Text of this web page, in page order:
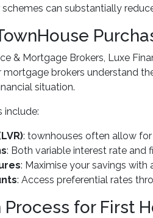
can substantially
& Mortgage Brokers, Luxe
mortgage brokers understand
situation.
include:
: townhouses often allow
: Both variable interest rate and
: Maximise your savings
: Access preferential rates
for First